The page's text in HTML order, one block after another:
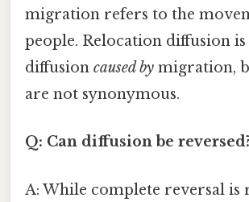
migration refers to the
people. Relocation diffusion
diffusion caused by migration,
are not synonymous.
Q: Can diffusion be
A: While complete reversal is